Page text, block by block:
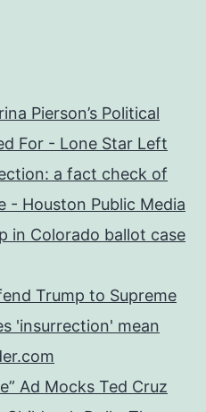
Pierson’s Political
For - Lone Star Left
a fact check of
- Houston Public Media
in Colorado ballot case
Trump to Supreme
'insurrection' mean
Ad Mocks Ted Cruz